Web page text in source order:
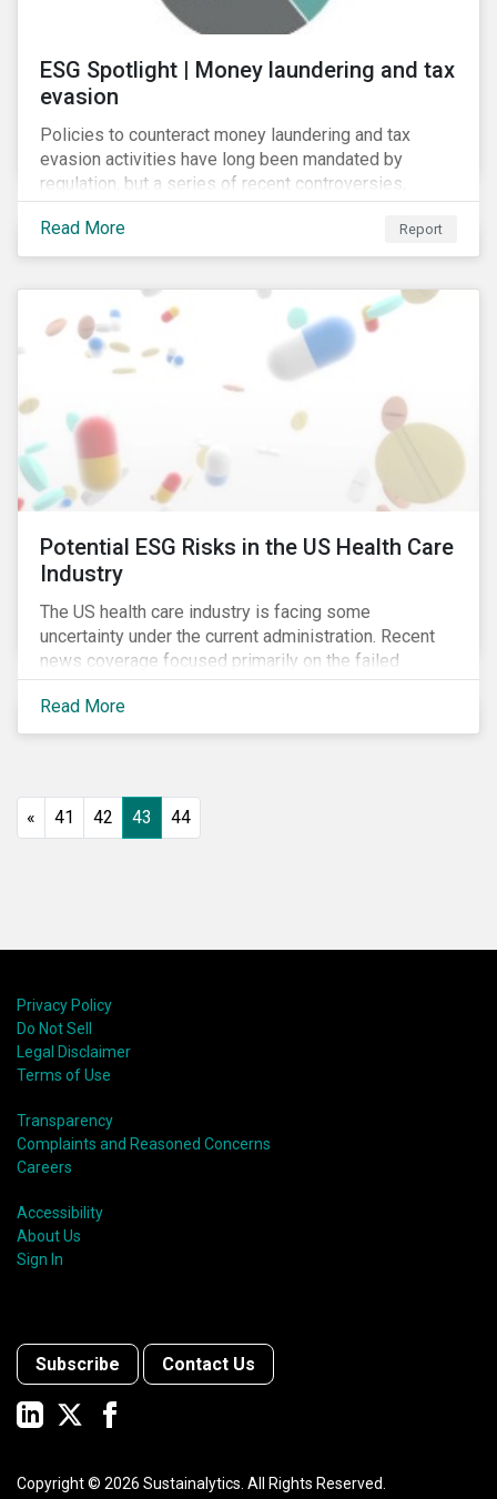
ESG Spotlight | Money laundering and tax
evasion
Policies to counteract money laundering and tax
evasion activities have long been mandated by
regulation, but a series of recent controversies,
including Lux Leaks (2014), Panama Papers (2016)
and Russian Laundromat (2017), has put banks’
programmes in these areas under unprecedented
Read More Report
Potential ESG Risks in the US Health Care
Industry
The US health care industry is facing some
uncertainty under the current administration. Recent
news coverage focused primarily on the failed
attempt to repeal the Affordable Care Act, but
question marks related to deregulation and pricing
remain. Investors will need to monitor developments
Read More
« 41 42 43 44
Privacy Policy
Do Not Sell
Legal Disclaimer
Terms of Use
Transparency
Complaints and Reasoned Concerns
Careers
Accessibility
About Us
Sign In
Subscribe Contact Us
Copyright © 2026 Sustainalytics. All Rights Reserved.